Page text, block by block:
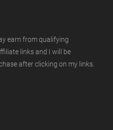
earn from qualifying
links and I will be
after clicking on my links.